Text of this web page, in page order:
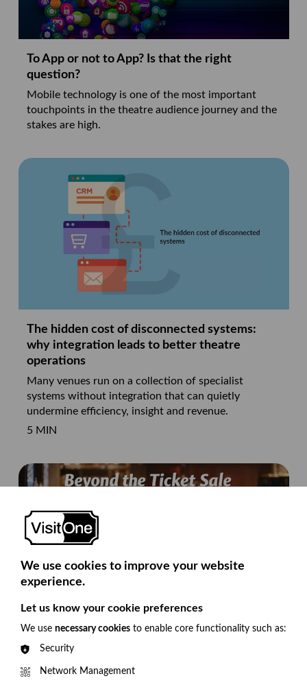
To App or not to App? Is that the right
question?
Mobile technology is one of the most important
touchpoints in the theatre audience journey and the
stakes are high.
The hidden cost of disconnected systems:
why integration leads to better theatre
operations
Many venues run on a collection of specialist
systems without integration that can quietly
undermine efficiency, insight and revenue.
5 MIN
Beyond Ticket Sales: 5 proven ways theatres
are increasing additional revenue
With increasing financial pressure on arts sector,
We use cookies to improve your website
experience.
Let us know your cookie preferences
We use necessary cookies to enable core functionality such as:
Security
Network Management